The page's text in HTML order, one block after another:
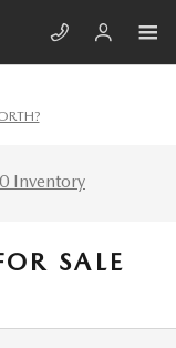
Inventory
SALE